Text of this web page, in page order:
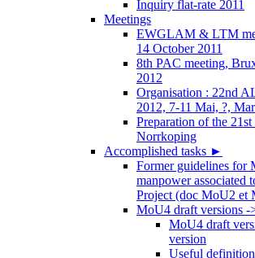
Inquiry flat-rate 2011
Meetings
EWGLAM & LTM
14 October 2011
8th PAC meeting,
2012
Organisation : 22nd
2012, 7-11 Mai, ?,
Preparation of the
Norrkoping
Accomplished tasks ►
Former guidelines for
manpower
Project (doc MoU2 et
MoU4 draft versions -
MoU4 draft
version
Useful